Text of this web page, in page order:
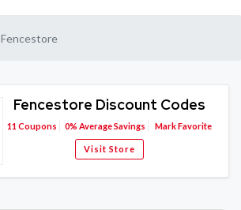
Fencestore
Fencestore Discount Codes
11 Coupons 0% Average Savings Mark Favorite
Visit Store